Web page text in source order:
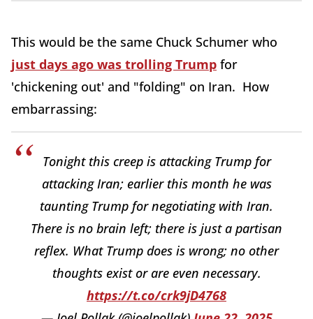
This would be the same Chuck Schumer who
just days ago was trolling Trump for
'chickening out' and "folding" on Iran. How
embarrassing:
Tonight this creep is attacking Trump for
attacking Iran; earlier this month he was
taunting Trump for negotiating with Iran.
There is no brain left; there is just a partisan
reflex. What Trump does is wrong; no other
thoughts exist or are even necessary.
https://t.co/crk9jD4768